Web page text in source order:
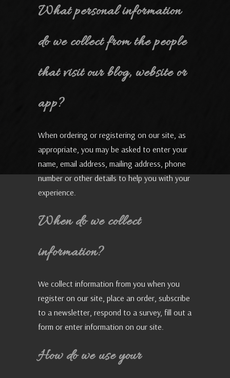
What personal information
do we collect from the people
that visit our blog, website or
app?
When ordering or registering on our site, as
appropriate, you may be asked to enter your
name, email address, mailing address, phone
number or other details to help you with your
experience.
When do we collect
information?
We collect information from you when you
register on our site, place an order, subscribe
to a newsletter, respond to a survey, fill out a
form or enter information on our site.
How do we use your